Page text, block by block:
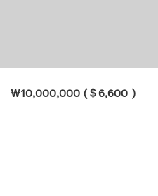
₩10,000,000 (＄6,600 )